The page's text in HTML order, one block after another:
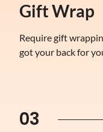
Gift Wrap
Require gift
got your back for
03